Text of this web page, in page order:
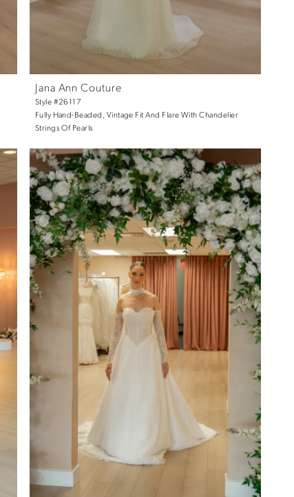
Jana Ann Couture
Style #26117
Fully Hand-Beaded, Vintage Fit And Flare With Chandelier
Strings Of Pearls